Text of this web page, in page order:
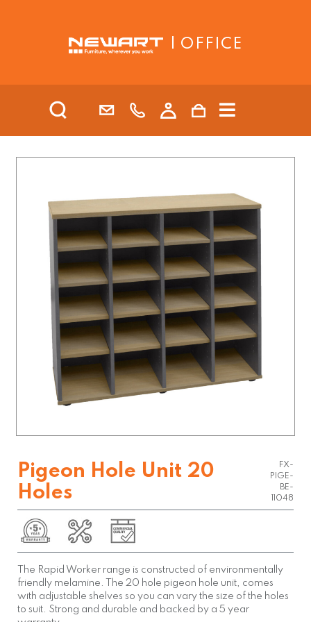
| OFFICE
Pigeon Hole Unit 20
Holes
FX-
PIGE-
BE-
11048
The Rapid Worker range is constructed of environmentally
friendly melamine. The 20 hole pigeon hole unit, comes
with adjustable shelves so you can vary the size of the holes
to suit. Strong and durable and backed by a 5 year